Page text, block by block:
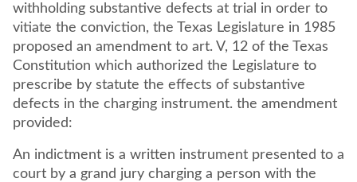
withholding substantive defects at trial in order to
vitiate the conviction, the Texas Legislature in 1985
proposed an amendment to art. V, 12 of the Texas
Constitution which authorized the Legislature to
prescribe by statute the effects of substantive
defects in the charging instrument. the amendment
provided:
An indictment is a written instrument presented to a
court by a grand jury charging a person with the